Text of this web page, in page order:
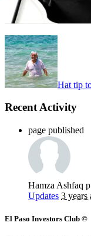
Hat tip
Recent Activity
page published
Hamza Ashfaq
Updates 3 years
El Paso Investors Club ©